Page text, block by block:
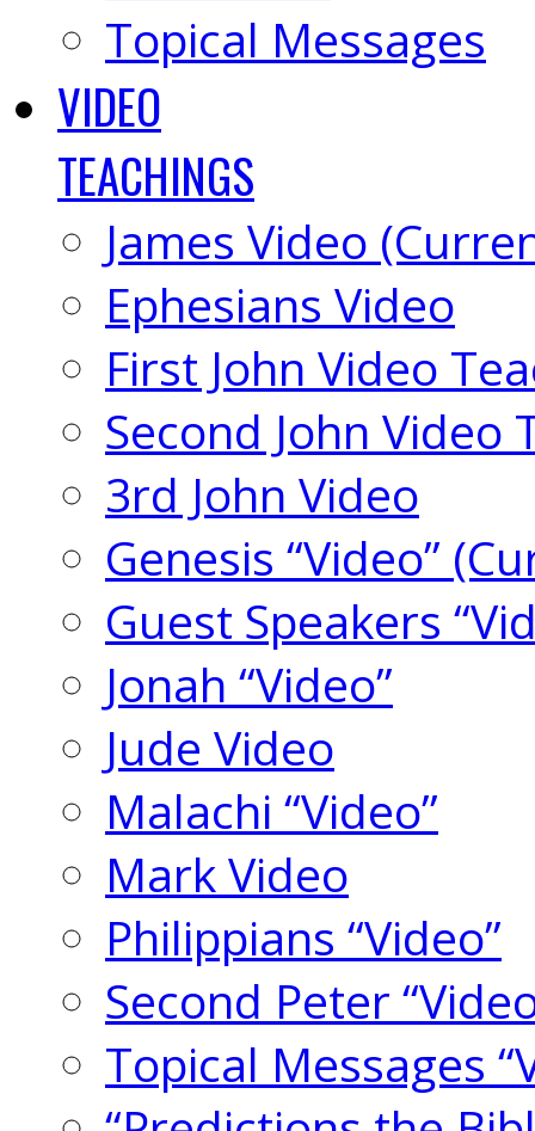
Topical Messages
VIDEO
TEACHINGS
James Video
Ephesians Video
First John Video
Second John Video
3rd John Video
Genesis “Video”
Guest Speakers
Jonah “Video”
Jude Video
Malachi “Video”
Mark Video
Philippians “Video”
Second Peter
Topical Messages